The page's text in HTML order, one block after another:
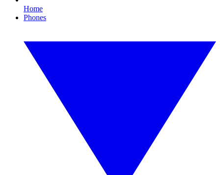
Home
Phones